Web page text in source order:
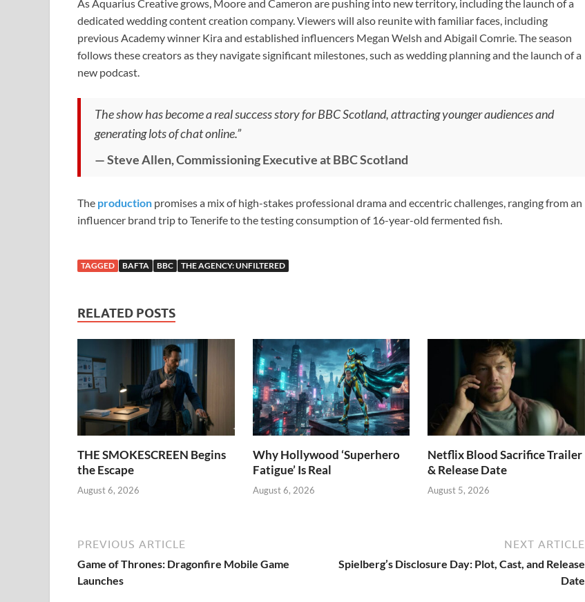
As Aquarius Creative grows, Moore and Cameron are pushing into new territory, including the launch of a
dedicated wedding content creation company. Viewers will also reunite with familiar faces, including
previous Academy winner Kira and established influencers Megan Welsh and Abigail Comrie. The season
follows these creators as they navigate significant milestones, such as wedding planning and the launch of a
new podcast.
The show has become a real success story for BBC Scotland, attracting younger audiences and
generating lots of chat online.”
— Steve Allen, Commissioning Executive at BBC Scotland
The production promises a mix of high-stakes professional drama and eccentric challenges, ranging from an
influencer brand trip to Tenerife to the testing consumption of 16-year-old fermented fish.
TAGGED BAFTA BBC THE AGENCY: UNFILTERED
RELATED POSTS
THE SMOKESCREEN Begins
the Escape
August 6, 2026
Why Hollywood ‘Superhero
Fatigue’ Is Real
August 6, 2026
Netflix Blood Sacrifice Trailer
& Release Date
August 5, 2026
PREVIOUS ARTICLE
Game of Thrones: Dragonfire Mobile Game
Launches
NEXT ARTICLE
Spielberg’s Disclosure Day: Plot, Cast, and Release
Date